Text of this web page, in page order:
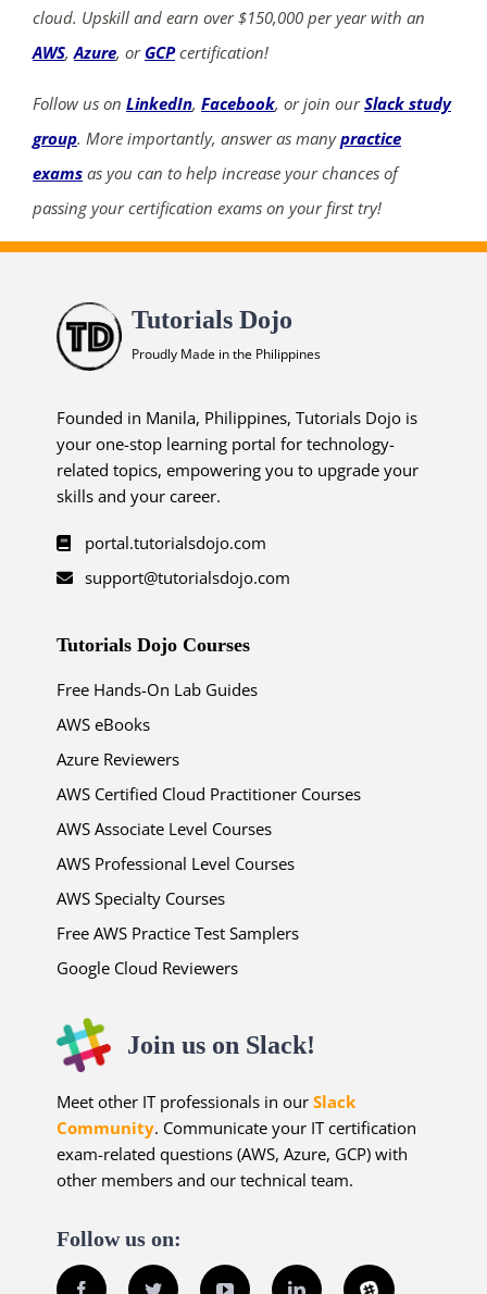
cloud. Upskill and earn over $150,000 per year with an
AWS,Azure, or GCPcertification!
Follow us on LinkedIn, Facebook, or join ourSlack study
group. More importantly, answer as manypractice
exams as you can to help increase your chances of
passing your certification exams on your first try!
Tutorials Dojo
Proudly Made in the Philippines
Founded in Manila, Philippines, Tutorials Dojo is
your one-stop learning portal for technology-
related topics, empowering you to upgrade your
skills and your career.
portal.tutorialsdojo.com
support@tutorialsdojo.com
Tutorials Dojo Courses
Free Hands-On Lab Guides
AWS eBooks
Azure Reviewers
AWS Certified Cloud Practitioner Courses
AWS Associate Level Courses
AWS Professional Level Courses
AWS Specialty Courses
Free AWS Practice Test Samplers
Google Cloud Reviewers
Join us on Slack!
Meet other IT professionals in ourSlack
Community. Communicate your IT certification
exam-related questions (AWS, Azure, GCP) with
other members and our technical team.
Follow us on:
Facebook Twitter YouTube LinkedInSlack